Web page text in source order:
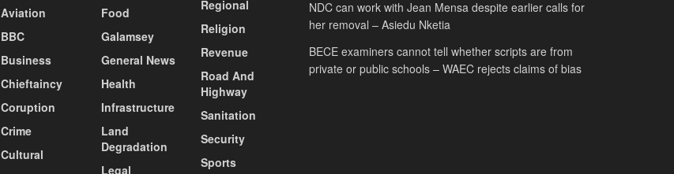
Aviation
BBC
Business
Chieftaincy
Coruption
Crime
Cultural
Food
Galamsey
General News
Health
Infrastructure
Land
Degradation
Legal
Regional
Religion
Revenue
Road And
Highway
Sanitation
Security
Sports
NDC can work with Jean Mensa despite earlier calls for
her removal – Asiedu Nketia
BECE examiners cannot tell whether scripts are from
private or public schools – WAEC rejects claims of bias